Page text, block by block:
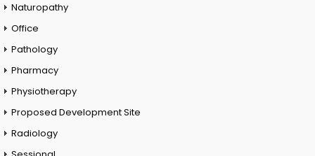
Naturopathy
Office
Pathology
Pharmacy
Physiotherapy
Proposed Development Site
Radiology